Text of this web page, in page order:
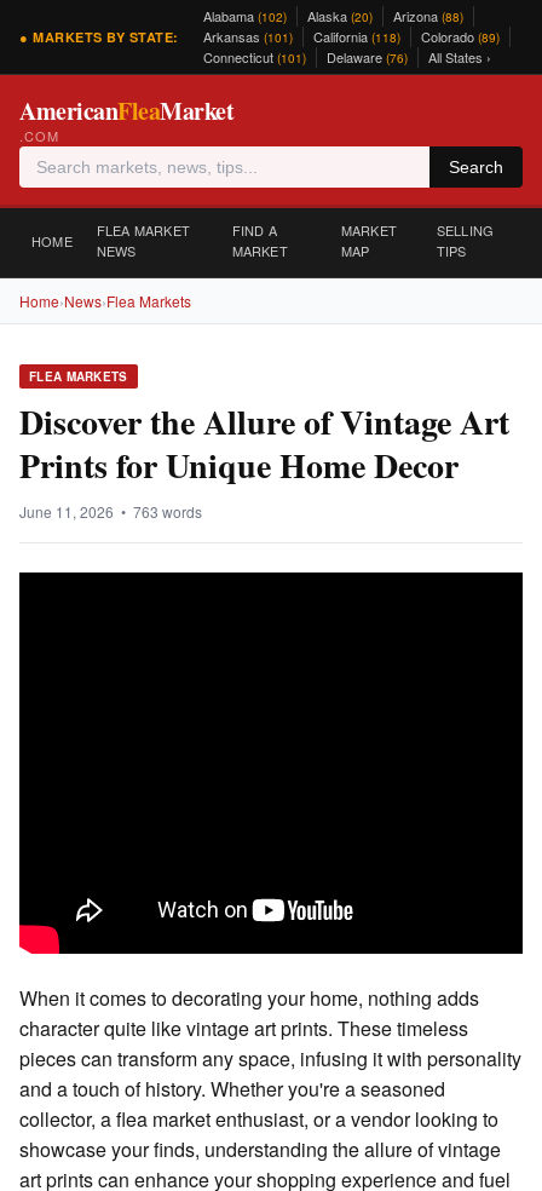
● MARKETS BY STATE:
Alabama (102) Alaska (20) Arizona (88)
Arkansas (101) California (118) Colorado (89)
Connecticut (101) Delaware (76) All States ›
AmericanFleaMarket
.COM
Search
HOME
FLEA MARKET
NEWS
FIND A
MARKET
MARKET
MAP
SELLING
TIPS
Home›News›Flea Markets
FLEA MARKETS
Discover the Allure of Vintage Art
Prints for Unique Home Decor
June 11, 2026 • 763 words
When it comes to decorating your home, nothing adds
character quite like vintage art prints. These timeless
pieces can transform any space, infusing it with personality
and a touch of history. Whether you're a seasoned
collector, a flea market enthusiast, or a vendor looking to
showcase your finds, understanding the allure of vintage
art prints can enhance your shopping experience and fuel